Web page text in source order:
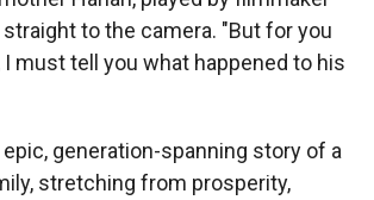
straight to the camera. "But for you
must tell you what happened to his
generation-spanning story of a
stretching from prosperity,